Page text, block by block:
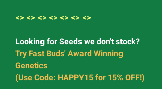
<> <> <> <> <> <> <>
Looking for Seeds we don't stock?
Try Fast Buds' Award Winning
Genetics
(Use Code: HAPPY15 for 15% OFF!)